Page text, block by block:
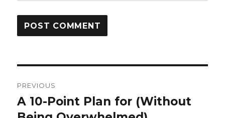
navigation
PREVIOUS
Previous
post:
A 10-Point Plan for (Without